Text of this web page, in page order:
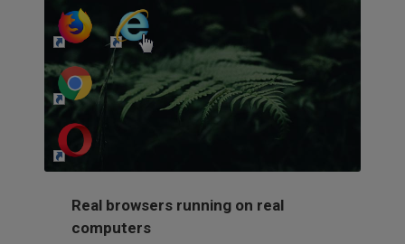
http://my-awesome-website.com
Real browsers running on real
computers